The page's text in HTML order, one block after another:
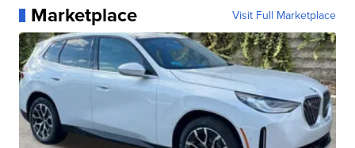
Marketplace Visit Full Marketplace